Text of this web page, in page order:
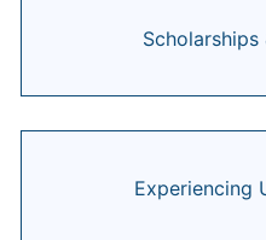
Scholarships
Experiencing